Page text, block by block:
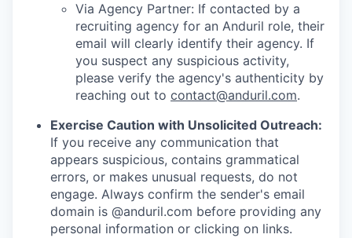
Via Agency Partner: If contacted by a
recruiting agency for an Anduril role, their
email will clearly identify their agency. If
you suspect any suspicious activity,
please verify the agency's authenticity by
reaching out to contact@anduril.com.
Exercise Caution with Unsolicited Outreach:
If you receive any communication that
appears suspicious, contains grammatical
errors, or makes unusual requests, do not
engage. Always confirm the sender's email
domain is @anduril.com before providing any
personal information or clicking on links.